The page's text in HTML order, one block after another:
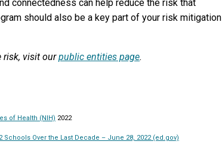
connectedness can help reduce the risk that
should also be a key part of your risk mitigation
risk, visit ourpublic entities page.
of Health (NIH) 2022
Over the Last Decade – June 28, 2022 (ed.gov)